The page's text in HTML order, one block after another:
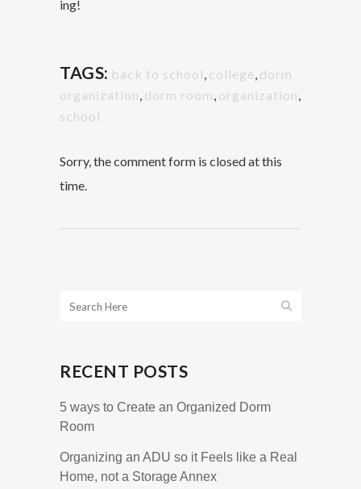
ing!
TAGS: back to school, college, dorm
organization, dorm room, organization,
school
Sorry, the comment form is closed at this
time.
RECENT POSTS
5 ways to Create an Organized Dorm
Room
Organizing an ADU so it Feels like a Real
Home, not a Storage Annex